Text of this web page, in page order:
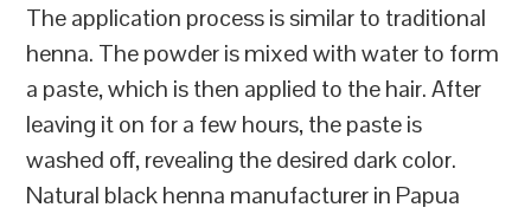
The application process is similar to traditional
henna. The powder is mixed with water to form
a paste, which is then applied to the hair. After
leaving it on for a few hours, the paste is
washed off, revealing the desired dark color.
Natural black henna manufacturer in Papua